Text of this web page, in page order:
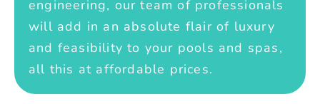
engineering, our team of professionals
will add in an absolute flair of luxury
and feasibility to your pools and spas,
all this at affordable prices.